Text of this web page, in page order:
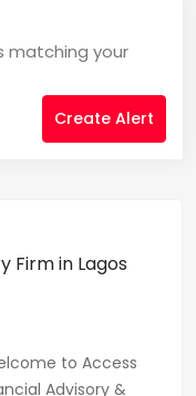
matching your
Create Alert
Firm in Lagos
to Access
Advisory &